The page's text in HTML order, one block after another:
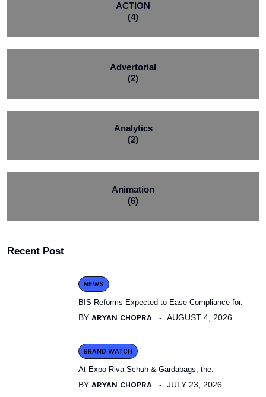
ACTION
(4)
Advertorial
(2)
Analytics
(2)
Animation
(6)
Recent Post
NEWS
BIS Reforms Expected to Ease Compliance for.
BY ARYAN CHOPRA AUGUST 4, 2026
BRAND WATCH
At Expo Riva Schuh & Gardabags, the.
BY ARYAN CHOPRA JULY 23, 2026